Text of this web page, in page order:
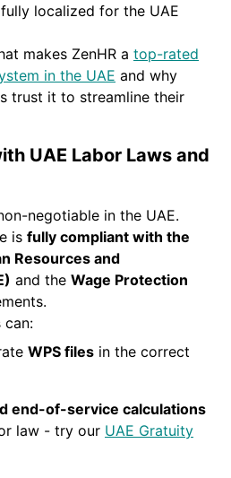
localized for the UAE
makes ZenHR a top-rated
in the UAE and why
trust it to streamline their
UAE Labor Laws and
negotiable in the UAE.
is fully compliant with the
Resources and
and the Wage Protection
can:
WPS files in the correct
end-of-service calculations
law - try our UAE Gratuity